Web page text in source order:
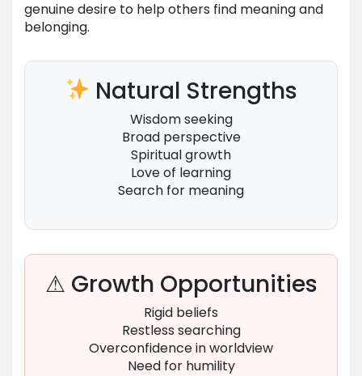
genuine desire to help others find meaning and
belonging.
Natural Strengths
Wisdom seeking
Broad perspective
Spiritual growth
Love of learning
Search for meaning
⚠ Growth Opportunities
Rigid beliefs
Restless searching
Overconfidence in worldview
Need for humility